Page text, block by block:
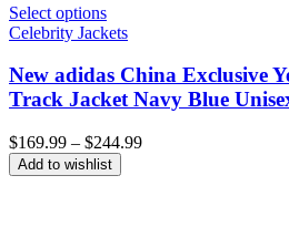
Select options
Celebrity Jackets
New adidas China Exclusive
Track Jacket Navy Blue
$169.99 – $244.99Price
Add to wishlist